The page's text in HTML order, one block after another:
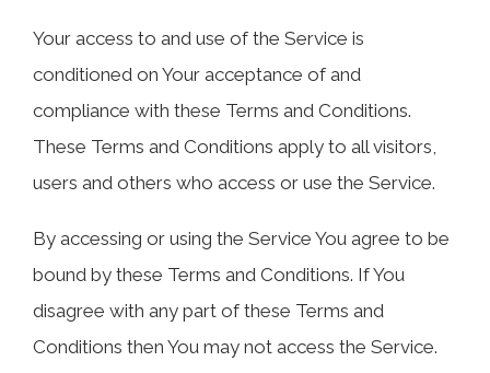
Your access to and use of the Service is
conditioned on Your acceptance of and
compliance with these Terms and Conditions.
These Terms and Conditions apply to all visitors,
users and others who access or use the Service.
By accessing or using the Service You agree to be
bound by these Terms and Conditions. If You
disagree with any part of these Terms and
Conditions then You may not access the Service.